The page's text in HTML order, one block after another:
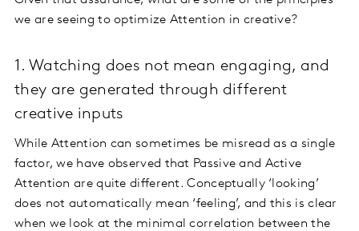
we are seeing to optimize Attention in creative?
1. Watching does not mean engaging, and
they are generated through different
creative inputs
While Attention can sometimes be misread as a single
factor, we have observed that Passive and Active
Attention are quite different. Conceptually ‘looking’
does not automatically mean ‘feeling’, and this is clear
when we look at the minimal correlation between the